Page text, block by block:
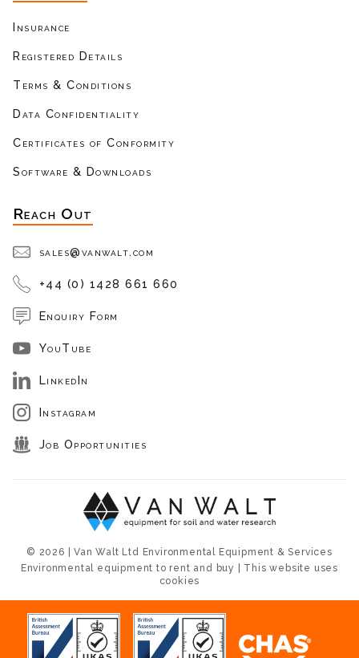
Insurance
Registered Details
Terms & Conditions
Data Confidentiality
Certificates of Conformity
Software & Downloads
Reach Out
sales@vanwalt.com
+44 (0) 1428 661 660
Enquiry Form
YouTube
LinkedIn
Instagram
Job Opportunities
© 2026 | Van Walt Ltd Environmental Equipment & Services
Environmental equipment to rent and buy | This website uses
cookies